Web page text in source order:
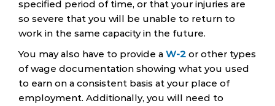
specified period of time, or that your injuries are
so severe that you will be unable to return to
work in the same capacity in the future.
You may also have to provide a W-2 or other types
of wage documentation showing what you used
to earn on a consistent basis at your place of
employment. Additionally, you will need to